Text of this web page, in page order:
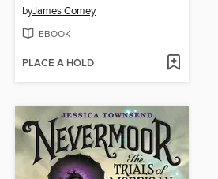
byJames Comey
EBOOK
PLACE A HOLD